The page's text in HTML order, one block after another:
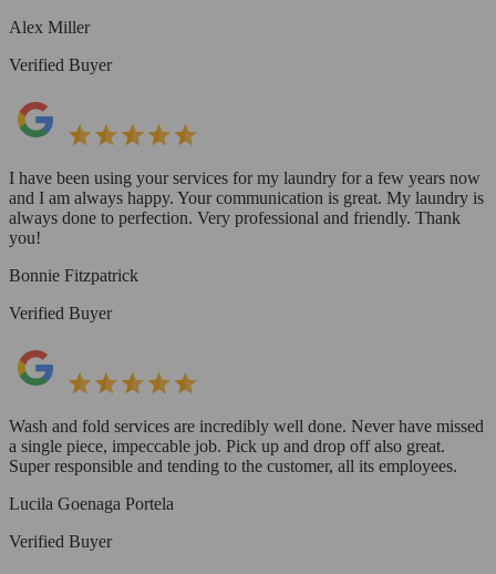
Alex Miller
Verified Buyer
I have been using your services for my laundry for a few years now
and I am always happy. Your communication is great. My laundry is
always done to perfection. Very professional and friendly. Thank
you!
Bonnie Fitzpatrick
Verified Buyer
Wash and fold services are incredibly well done. Never have missed
a single piece, impeccable job. Pick up and drop off also great.
Super responsible and tending to the customer, all its employees.
Lucila Goenaga Portela
Verified Buyer